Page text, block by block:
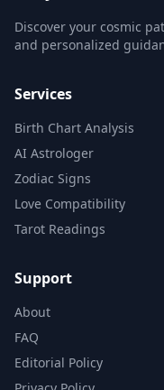
Discover your cosmic
and personalized
Services
Birth Chart Analysis
AI Astrologer
Zodiac Signs
Love Compatibility
Tarot Readings
Support
About
FAQ
Editorial Policy